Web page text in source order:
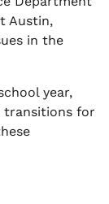
Austin,
in the
year,
transitions for